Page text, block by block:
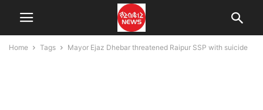
Home Tags Mayor Ejaz Dhebar threatened Raipur SSP with suicide